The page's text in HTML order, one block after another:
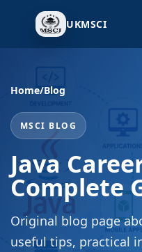
UKMSCI
Home/Blog
MSCI BLOG
Java
Complete
Original blog page
useful tips, practical